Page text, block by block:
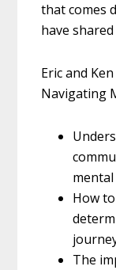
that comes
have
Eric and
Navigating
How
The